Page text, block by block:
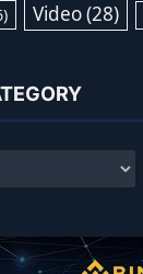
Video(28)